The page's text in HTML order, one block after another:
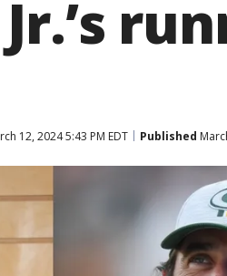
12, 2024 5:43 PM EDT Published